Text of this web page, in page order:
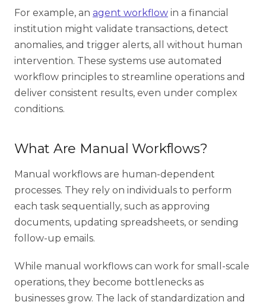
For example, an agent workflow in a financial
institution might validate transactions, detect
anomalies, and trigger alerts, all without human
intervention. These systems use automated
workflow principles to streamline operations and
deliver consistent results, even under complex
conditions.
What Are Manual Workflows?
Manual workflows are human-dependent
processes. They rely on individuals to perform
each task sequentially, such as approving
documents, updating spreadsheets, or sending
follow-up emails.
While manual workflows can work for small-scale
operations, they become bottlenecks as
businesses grow. The lack of standardization and